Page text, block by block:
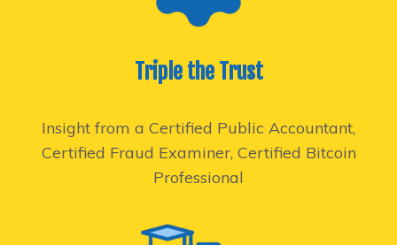
Triple the Trust
Insight from a Certified Public Accountant,
Certified Fraud Examiner, Certified Bitcoin
Professional